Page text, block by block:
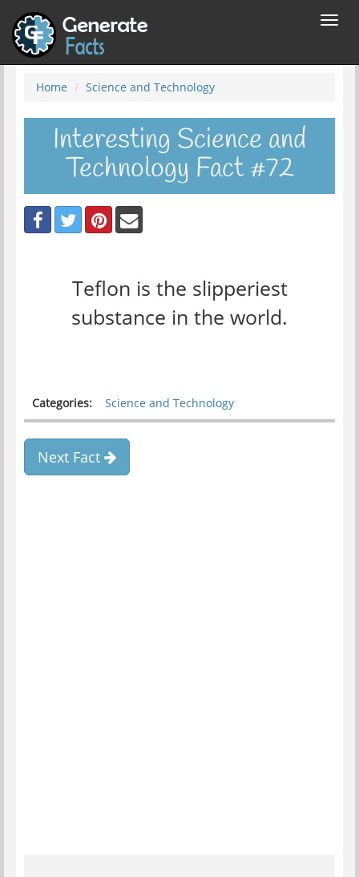
Home Science and Technology
Interesting Science and
Technology Fact #72
Teflon is the slipperiest
substance in the world.
Categories: Science and Technology
Next Fact